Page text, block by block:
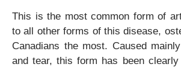
This is the most common form of
to all other forms of this disease,
Canadians the most. Caused
and tear, this form has been